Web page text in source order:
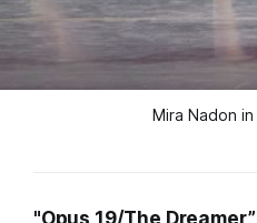
Mira Nadon in